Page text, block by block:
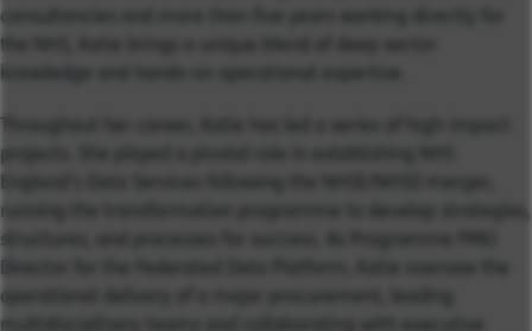
consultancies and more than five years working directly for
the NHS, Katie brings a unique blend of deep sector
Throughout her career, Katie has led a series of high-impact
projects. She played a pivotal role in establishing NHS
England’s Data Services following the NHSE/NHSD merger,
running the transformation programme to develop strategies,
structures, and processes for success. As Programme PMO
Director for the Federated Data Platform, Katie oversaw the
operational delivery of a major procurement, leading
multidisciplinary teams and collaborating with executive